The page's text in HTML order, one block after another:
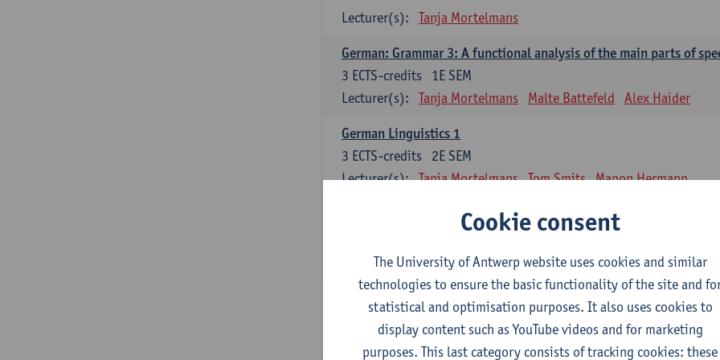
Lecturer(s):
Tanja Mortelmans
German: Grammar 3: A functional analysis of the main parts of
1E SEM
3 ECTS-credits
Lecturer(s):
Tanja Mortelmans Malte Battefeld Alex Haider
German Linguistics 1
2E SEM
3 ECTS-credits
Lecturer(s): Tanja Mortelmans Tom Smits Manon Hermann
2E SEM
Lecturer(s):
Tanja Mortelmans Malte Battefeld Tom Smits
German-Language Literature: Fundamentals, Terms, Analyses
2E SEM
ECTS-credits
Lecturer(s):
Andree Michaelis-König
Cookie consent
The University of Antwerp website uses cookies and similar
technologies to ensure the basic functionality of the site and
statistical and optimisation purposes. It also uses cookies to
display content such as YouTube videos and for marketing
purposes. This last category consists of tracking cookies: these